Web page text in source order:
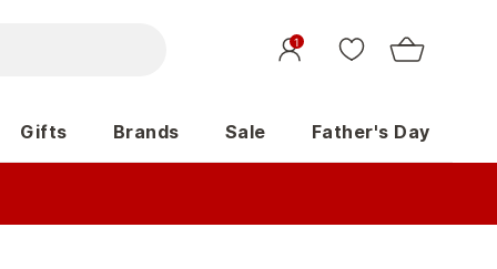
1
Gifts Brands Sale Father's Day